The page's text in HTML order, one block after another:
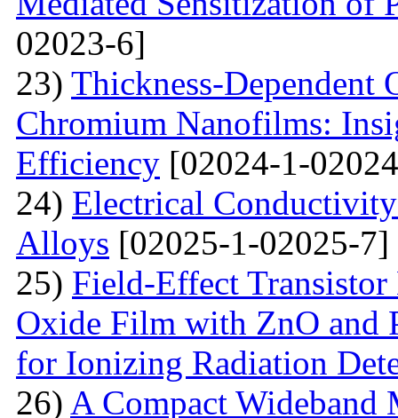
02023-6]
23) Thickness-Dependent
Chromium Nanofilms:
Efficiency [02024-1-
24) Electrical
Alloys [02025-1-02025-7]
25) Field-Effect Transistor
Oxide Film with ZnO and
for Ionizing Radiation
26) A Compact Wideband